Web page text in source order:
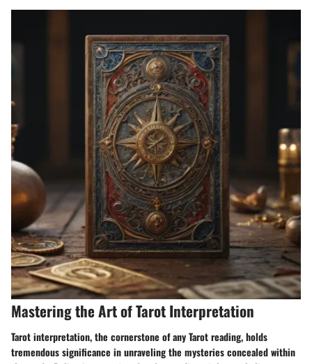
Mastering the Art of Tarot Interpretation
Tarot interpretation, the cornerstone of any Tarot reading, holds
tremendous significance in unraveling the mysteries concealed within